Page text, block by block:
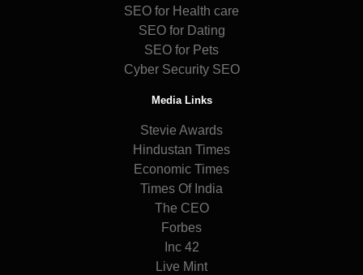
SEO for Health care
SEO for Dating
SEO for Pets
Cyber Security SEO
Media Links
Stevie Awards
Hindustan Times
Economic Times
Times Of India
The CEO
Forbes
Inc 42
Live Mint